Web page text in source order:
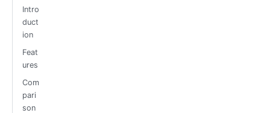
Intro
duct
ion
Feat
ures
Com
pari
son